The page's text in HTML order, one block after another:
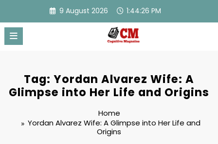
content
9 August 2026 1:44:26 PM
Tag: Yordan Alvarez Wife: A
Glimpse into Her Life and Origins
Home
Yordan Alvarez Wife: A Glimpse into Her Life and
Origins